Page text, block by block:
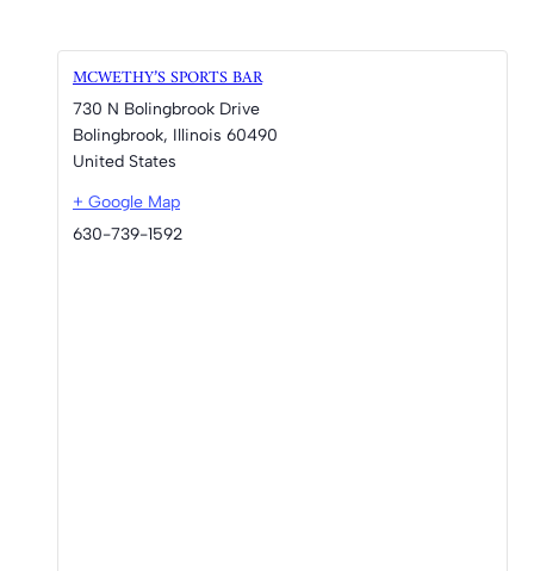
MCWETHY’S SPORTS BAR
730 N Bolingbrook Drive
Bolingbrook, Illinois 60490
United States
+ Google Map
630-739-1592